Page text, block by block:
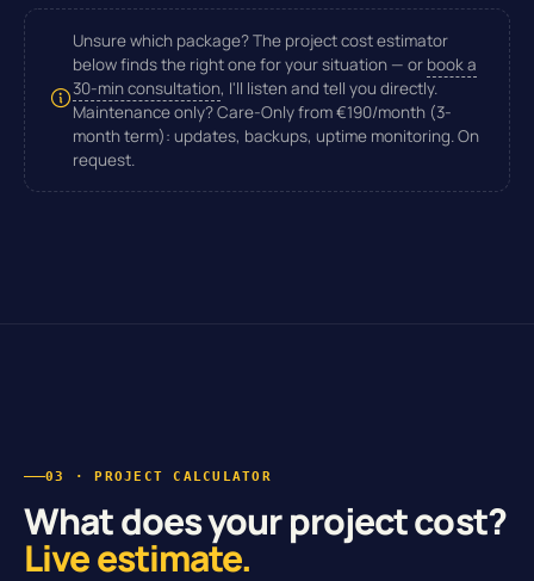
Unsure which package?The project cost estimator
below finds the right one for your situation — or book a
30-min consultation, I'll listen and tell you directly.
Maintenance only?Care-Only from€190/month (3-
month term): updates, backups, uptime monitoring. On
request.
03 · PROJECT CALCULATOR
What does your project cost?
Live estimate.